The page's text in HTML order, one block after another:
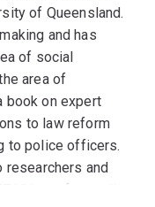
of Queensland.
and has
of social
area of
book on expert
to law reform
to police officers.
researchers and
free online